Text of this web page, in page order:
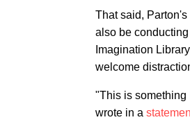
That said,
also be conducting
Imagination
welcome
"This is something
wrote in a